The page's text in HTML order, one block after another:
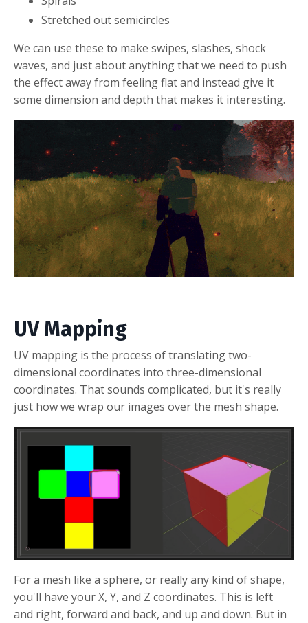
Stretched out semicircles
We can use these to make swipes, slashes, shock
waves, and just about anything that we need to push
the effect away from feeling flat and instead give it
some dimension and depth that makes it interesting.
UV Mapping
UV mapping is the process of translating two-
dimensional coordinates into three-dimensional
coordinates. That sounds complicated, but it's really
just how we wrap our images over the mesh shape.
For a mesh like a sphere, or really any kind of shape,
you'll have your X, Y, and Z coordinates. This is left
and right, forward and back, and up and down. But in